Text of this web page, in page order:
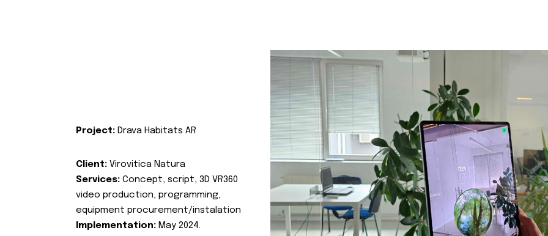
Project: Drava Habitats AR
Client: Virovitica Natura
Services: Concept, script, 3D VR360
video production, programming,
equipment procurement/instalation
Implementation: May 2024.